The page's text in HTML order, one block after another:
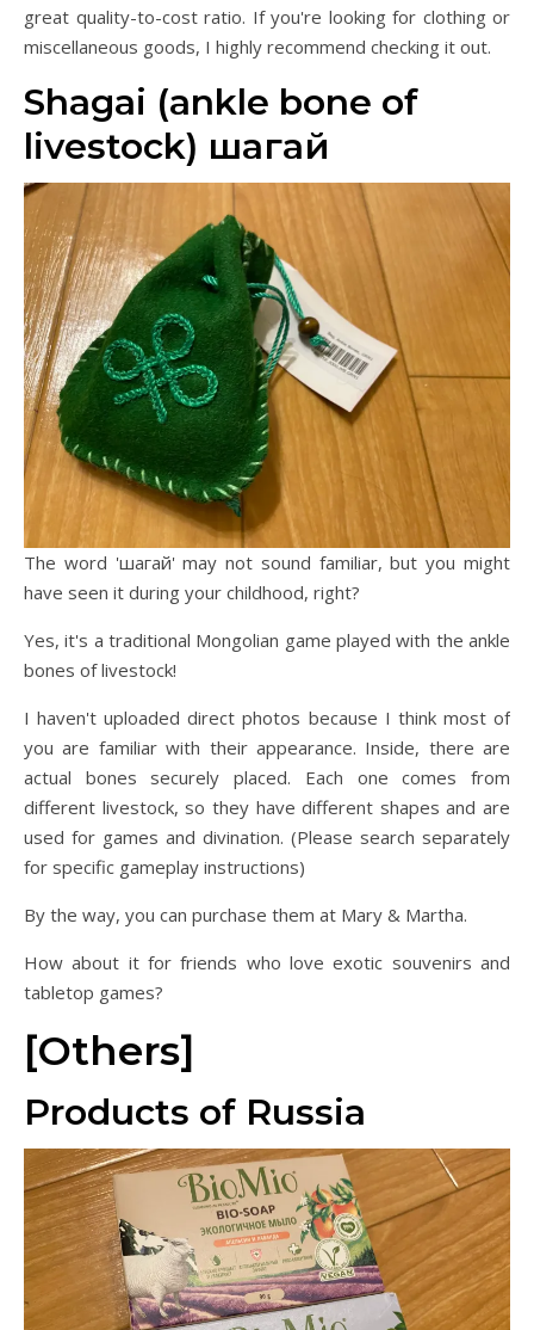
great quality-to-cost ratio. If you're looking for clothing or
miscellaneous goods, I highly recommend checking it out.
Shagai (ankle bone of
livestock) шагай
The word 'шагай' may not sound familiar, but you might
have seen it during your childhood, right?
Yes, it's a traditional Mongolian game played with the ankle
bones of livestock!
I haven't uploaded direct photos because I think most of
you are familiar with their appearance. Inside, there are
actual bones securely placed. Each one comes from
different livestock, so they have different shapes and are
used for games and divination. (Please search separately
for specific gameplay instructions)
By the way, you can purchase them at Mary & Martha.
How about it for friends who love exotic souvenirs and
tabletop games?
[Others]
Products of Russia